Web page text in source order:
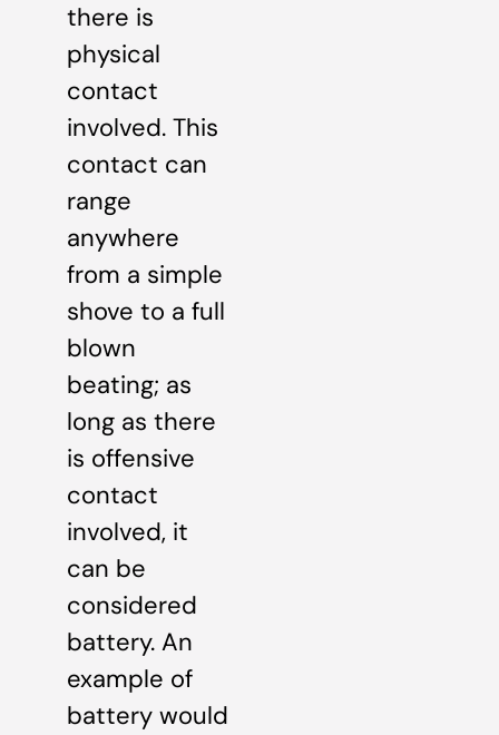
there is
physical
contact
involved. This
contact can
range
anywhere
from a simple
shove to a full
blown
beating; as
long as there
is offensive
contact
involved, it
can be
considered
battery. An
example of
battery would